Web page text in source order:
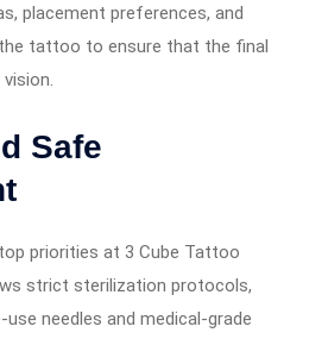
placement preferences, and
tattoo to ensure that the final
Safe
priorities at 3 Cube Tattoo
strict sterilization protocols,
use needles and medical-grade